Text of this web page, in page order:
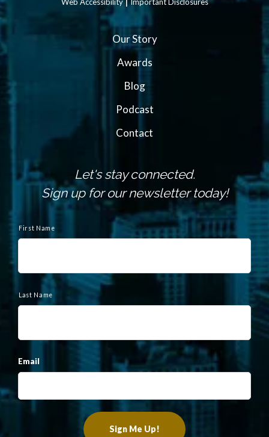
Our Story
Awards
Blog
Podcast
Contact
Let's stay connected.
Sign up for our newsletter today!
a
First Name
Last Name
Email